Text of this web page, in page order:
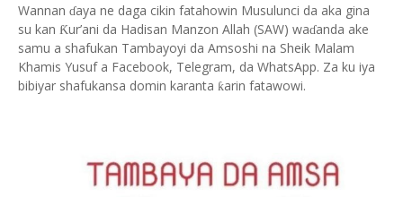
Wannan ɗaya ne daga cikin fatahowin Musulunci da aka gina
su kan Ƙur’ani da Hadisan Manzon Allah (SAW) waɗanda ake
samu a shafukan Tambayoyi da Amsoshi na Sheik Malam
Khamis Yusuf a Facebook, Telegram, da WhatsApp. Za ku iya
bibiyar shafukansa domin karanta ƙarin fatawowi.